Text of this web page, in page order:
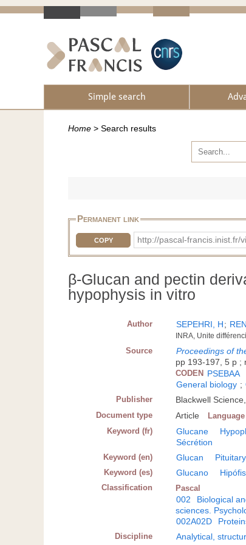
Simple search
Home > Search results
Permanent link
COPY http://pascal-francis.inist.fr/
β-Glucan and pectin
hypophysis in vitro
Author SEPEHRI, H;
INRA, Unite
Source Proceedings of
pp 193-197, 5 p ;
CODEN PSEBAA
General biology ;
Publisher Blackwell
Document type Article Language
Keyword (fr) Glucane
Sécrétion
Keyword (en) Glucan
Keyword (es) Glucano
Classification Pascal
002 Biological
sciences.
002A02D
Discipline Analytical,